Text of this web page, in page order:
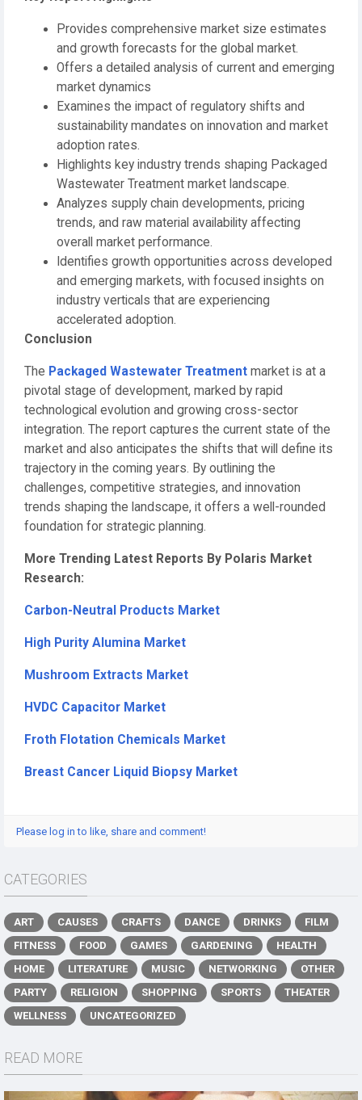
Provides comprehensive market size estimates
and growth forecasts for the global market.
Offers a detailed analysis of current and emerging
market dynamics
Examines the impact of regulatory shifts and
sustainability mandates on innovation and market
adoption rates.
Highlights key industry trends shaping Packaged
Wastewater Treatment market landscape.
Analyzes supply chain developments, pricing
trends, and raw material availability affecting
overall market performance.
Identifies growth opportunities across developed
and emerging markets, with focused insights on
industry verticals that are experiencing
accelerated adoption.
Conclusion
The Packaged Wastewater Treatment market is at a
pivotal stage of development, marked by rapid
technological evolution and growing cross-sector
integration. The report captures the current state of the
market and also anticipates the shifts that will define its
trajectory in the coming years. By outlining the
challenges, competitive strategies, and innovation
trends shaping the landscape, it offers a well-rounded
foundation for strategic planning.
More Trending Latest Reports By Polaris Market
Research:
Carbon-Neutral Products Market
High Purity Alumina Market
Mushroom Extracts Market
HVDC Capacitor Market
Froth Flotation Chemicals Market
Breast Cancer Liquid Biopsy Market
Please log in to like, share and comment!
CATEGORIES
ART CAUSES CRAFTS DANCE DRINKS
FILM
FITNESS
FOOD GAMES GARDENING
HEALTH
HOME
LITERATURE MUSIC NETWORKING
OTHER
PARTY
RELIGION SHOPPING SPORTS
THEATER
WELLNESS
UNCATEGORIZED
READ MORE